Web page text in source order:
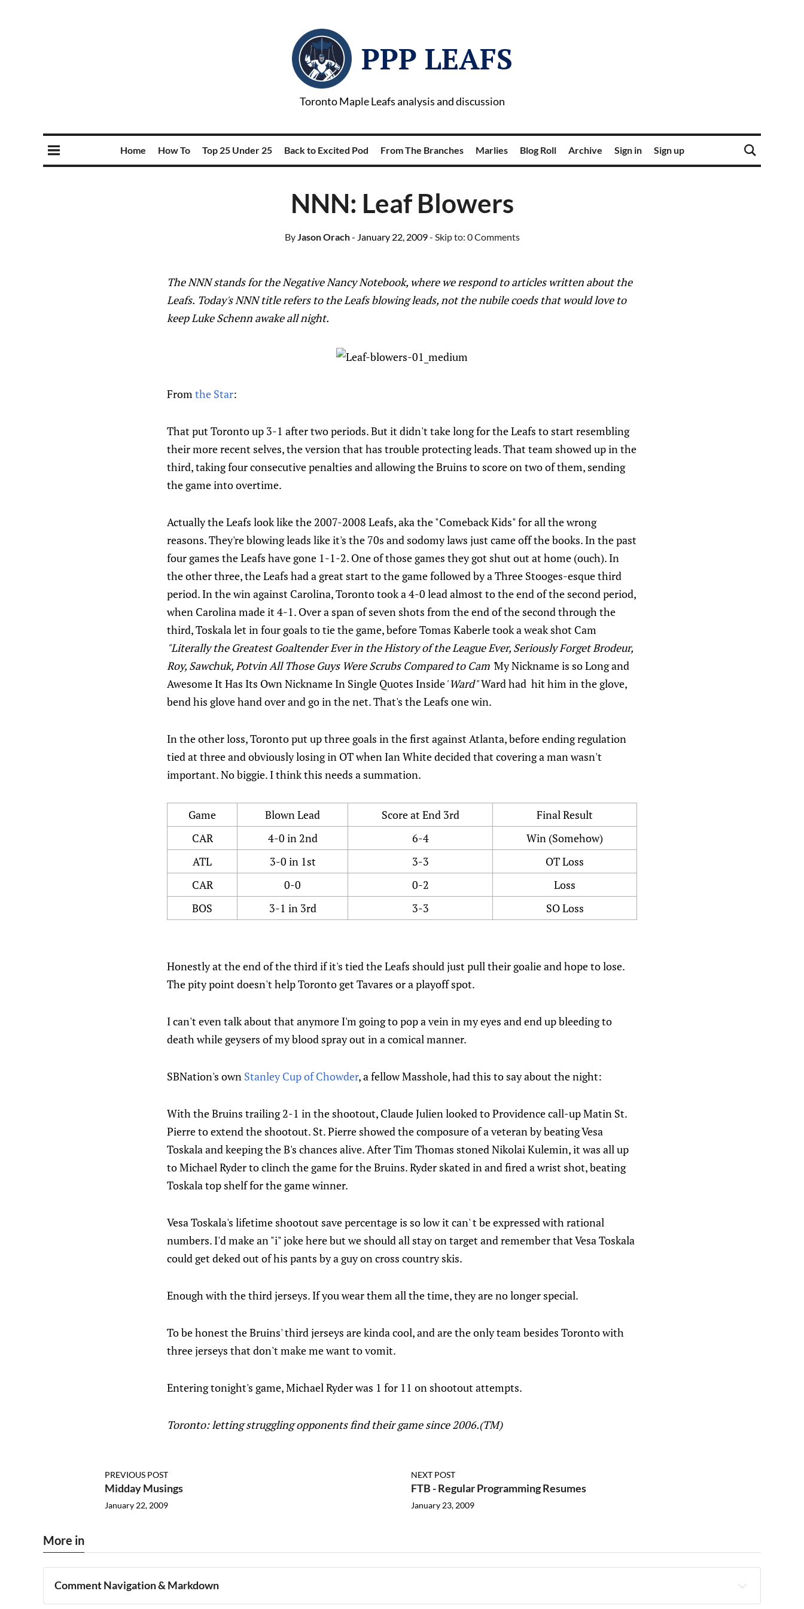
PPP LEAFS
Toronto Maple Leafs analysis and discussion
Home How To Top 25 Under 25 Back to Excited Pod From The Branches Marlies Blog Roll Archive Sign in Sign up
NNN: Leaf Blowers
ByJason Orach- January 22, 2009- Skip to: 0 Comments
The NNN stands for the Negative Nancy Notebook, where we respond to articles written about the
Leafs. Today's NNN title refers to the Leafs blowing leads, not the nubile coeds that would love to
keep Luke Schenn awake all night.
From the Star:
That put Toronto up 3-1 after two periods. But it didn't take long for the Leafs to start resembling
their more recent selves, the version that has trouble protecting leads. That team showed up in the
third, taking four consecutive penalties and allowing the Bruins to score on two of them, sending
the game into overtime.
Actually the Leafs look like the 2007-2008 Leafs, aka the "Comeback Kids" for all the wrong
reasons. They're blowing leads like it's the 70s and sodomy laws just came off the books. In the past
four games the Leafs have gone 1-1-2. One of those games they got shut out at home (ouch). In
the other three, the Leafs had a great start to the game followed by a Three Stooges-esque third
period. In the win against Carolina, Toronto took a 4-0 lead almost to the end of the second period,
when Carolina made it 4-1. Over a span of seven shots from the end of the second through the
third, Toskala let in four goals to tie the game, before Tomas Kaberle took a weak shot Cam
"Literally the Greatest Goaltender Ever in the History of the League Ever, Seriously Forget Brodeur,
Roy, Sawchuk, Potvin All Those Guys Were Scrubs Compared to Cam ' My Nickname is so Long and
Awesome It Has Its Own Nickname In Single Quotes Inside' Ward"Ward had hit him in the glove,
bend his glove hand over and go in the net. That's the Leafs one win.
In the other loss, Toronto put up three goals in the first against Atlanta, before ending regulation
tied at three and obviously losing in OT when Ian White decided that covering a man wasn't
important. No biggie. I think this needs a summation.
Game Blown Lead Score at End 3rd
Final Result
CAR
4-0 in 2nd 6-4
Win (Somehow)
ATL
3-0 in 1st 3-3
OT Loss
CAR
0-0 0-2
Loss
BOS
3-1 in 3rd 3-3 SO Loss
Honestly at the end of the third if it's tied the Leafs should just pull their goalie and hope to lose.
The pity point doesn't help Toronto get Tavares or a playoff spot.
I can't even talk about that anymore I'm going to pop a vein in my eyes and end up bleeding to
death while geysers of my blood spray out in a comical manner.
SBNation's own Stanley Cup of Chowder, a fellow Masshole, had this to say about the night:
With the Bruins trailing 2-1 in the shootout, Claude Julien looked to Providence call-up Matin St.
Pierre to extend the shootout. St. Pierre showed the composure of a veteran by beating Vesa
Toskala and keeping the B's chances alive. After Tim Thomas stoned Nikolai Kulemin, it was all up
to Michael Ryder to clinch the game for the Bruins. Ryder skated in and fired a wrist shot, beating
Toskala top shelf for the game winner.
Vesa Toskala's lifetime shootout save percentage is so low it can' t be expressed with rational
numbers. I'd make an "i" joke here but we should all stay on target and remember that Vesa Toskala
could get deked out of his pants by a guy on cross country skis.
Enough with the third jerseys. If you wear them all the time, they are no longer special.
To be honest the Bruins' third jerseys are kinda cool, and are the only team besides Toronto with
three jerseys that don't make me want to vomit.
Entering tonight's game, Michael Ryder was 1 for 11 on shootout attempts.
Toronto: letting struggling opponents find their game since 2006.(TM)
PREVIOUS POST
Midday Musings
January 22, 2009
NEXT POST
FTB - Regular Programming Resumes
January 23, 2009
More in
Comment Navigation & Markdown
Navigation